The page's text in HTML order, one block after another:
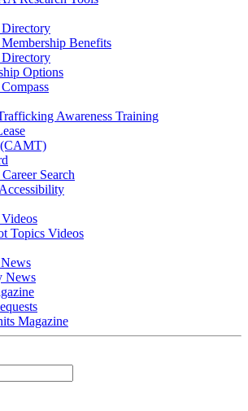
Benefits
Options
Awareness Training
Search
Topics Videos
News
Magazine